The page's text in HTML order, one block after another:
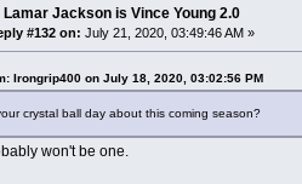
Lamar Jackson is Vince Young 2.0
#132 on: July 21, 2020, 03:49:46 AM »
Irongrip400 on July 18, 2020, 03:02:56 PM
crystal ball day about this coming season?
won't be one.